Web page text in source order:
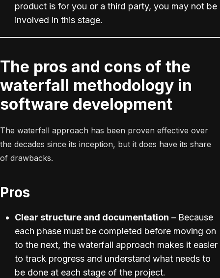
product is for you or a third party, you may not be
involved in this stage.
The pros and cons of the
waterfall methodology in
software development
The waterfall approach has been proven effective over
the decades since its inception, but it does have its share
of drawbacks.
Pros
Clear structure and documentation – Because
each phase must be completed before moving on
to the next, the waterfall approach makes it easier
to track progress and understand what needs to
be done at each stage of the project.